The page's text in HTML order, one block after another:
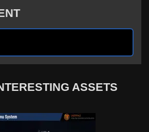
ASSETS